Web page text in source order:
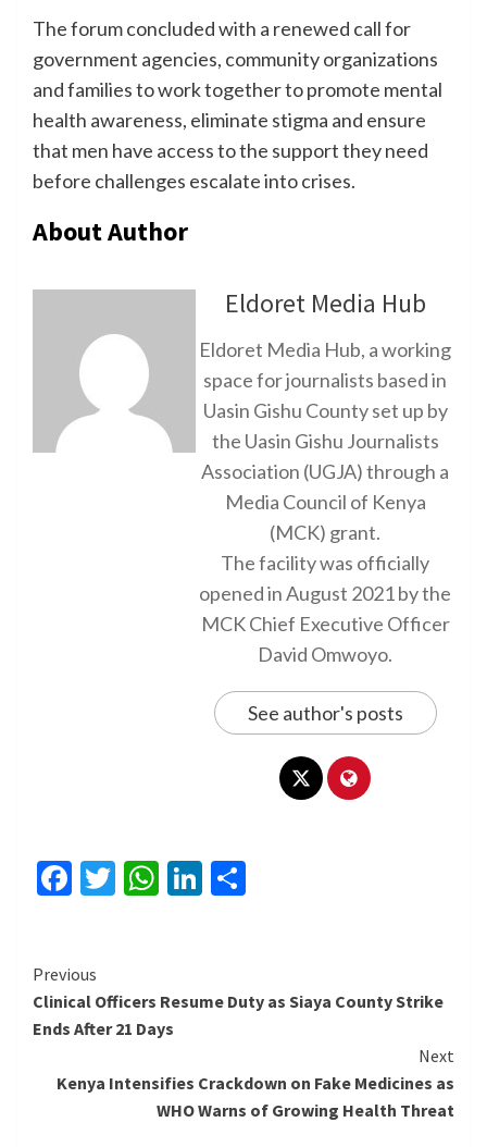
The forum concluded with a renewed call for
government agencies, community organizations
and families to work together to promote mental
health awareness, eliminate stigma and ensure
that men have access to the support they need
before challenges escalate into crises.
About Author
Eldoret Media Hub
Eldoret Media Hub, a working
space for journalists based in
Uasin Gishu County set up by
the Uasin Gishu Journalists
Association (UGJA) through a
Media Council of Kenya
(MCK) grant.
The facility was officially
opened in August 2021 by the
MCK Chief Executive Officer
David Omwoyo.
See author's posts
Facebook
Twitter
WhatsApp
LinkedIn
Continue
Reading
Previous
Clinical Officers Resume Duty as Siaya County Strike
Ends After 21 Days
Next
Kenya Intensifies Crackdown on Fake Medicines as
WHO Warns of Growing Health Threat